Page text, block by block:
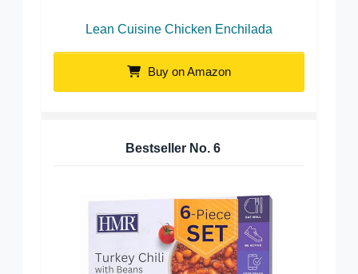
Lean Cuisine Chicken Enchilada
Buy on Amazon
Bestseller No. 6